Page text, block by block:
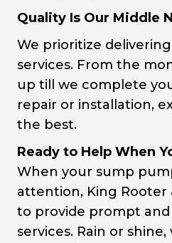
Quality Is Our Middle
We prioritize
services. From the
up till we complete
repair or installation,
the best.
Ready to Help When
When your sump
attention, King Rooter
to provide prompt
services. Rain or